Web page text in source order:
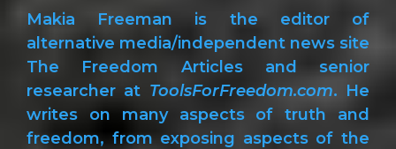
Makia Freeman is the editor of
alternative media/independent news site
The Freedom Articles and senior
researcher at ToolsForFreedom.com. He
writes on many aspects of truth and
freedom, from exposing aspects of the